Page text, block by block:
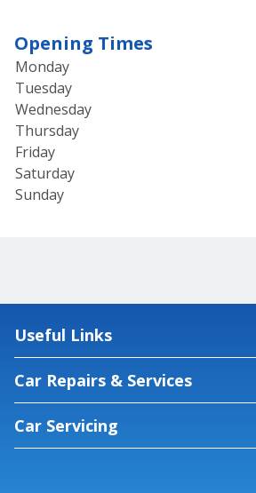
Opening Times
Monday
Tuesday
Wednesday
Thursday
Friday
Saturday
Sunday
Useful Links
Car Repairs & Services
Car Servicing